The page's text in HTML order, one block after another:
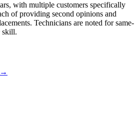
with multiple customers specifically
of providing second opinions and
Technicians are noted for same-
skill.
→